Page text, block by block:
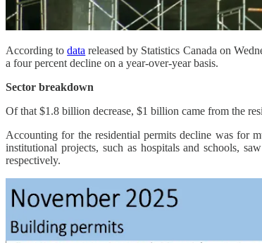
According todata released by Statistics Canada on
a four percent decline on a year-over-year basis.
Sector breakdown
Of that $1.8 billion decrease, $1 billion came from the
Accounting for the residential permits decline was for
institutional projects, such as hospitals and schools,
respectively.